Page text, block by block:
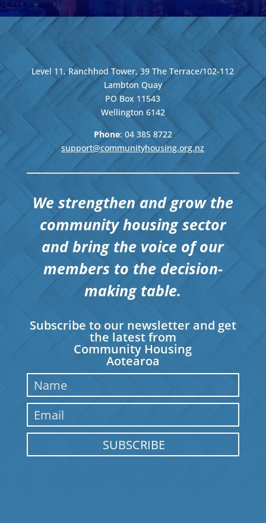
Level 11, Ranchhod Tower, 39 The Terrace/102-112
Lambton Quay
PO Box 11543
Wellington 6142
Phone: 04 385 8722
support@communityhousing.org.nz
We strengthen and grow the
community housing sector
and bring the voice of our
members to the decision-
making table.
Subscribe to our newsletter and get
the latest from
Community Housing
Aotearoa
SUBSCRIBE